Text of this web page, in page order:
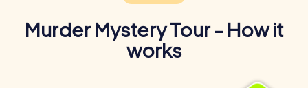
Murder Mystery Tour - How it
works